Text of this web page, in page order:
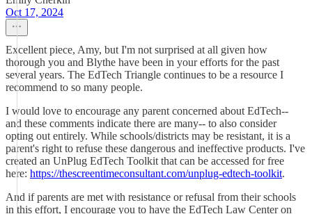
Oct 17, 2024
Excellent piece, Amy, but I'm not surprised at all given how
thorough you and Blythe have been in your efforts for the past
several years. The EdTech Triangle continues to be a resource I
recommend to so many people.
I would love to encourage any parent concerned about EdTech--
and these comments indicate there are many-- to also consider
opting out entirely. While schools/districts may be resistant, it is a
parent's right to refuse these dangerous and ineffective products. I've
created an UnPlug EdTech Toolkit that can be accessed for free
here: https://thescreentimeconsultant.com/unplug-edtech-toolkit.
And if parents are met with resistance or refusal from their schools
in this effort, I encourage you to have the EdTech Law Center on